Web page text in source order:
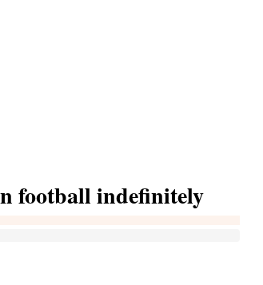
football indefinitely